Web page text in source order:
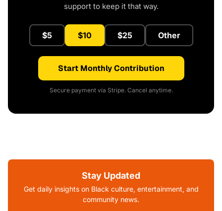
support to keep it that way.
$5 $10 $25 Other
Start Monthly Contribution
Secure payment via Stripe. Cancel anytime.
Stay Updated
Get daily insights on Black culture, entertainment, and
community news.